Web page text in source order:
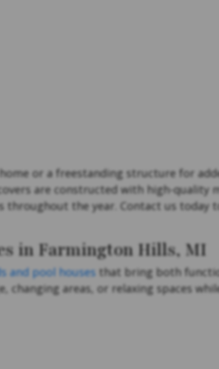
or a freestanding structure for
are constructed with high-quality
throughout the year. Contact us
in Farmington Hills, MI
and pool houses that bring both
changing areas, or relaxing spaces